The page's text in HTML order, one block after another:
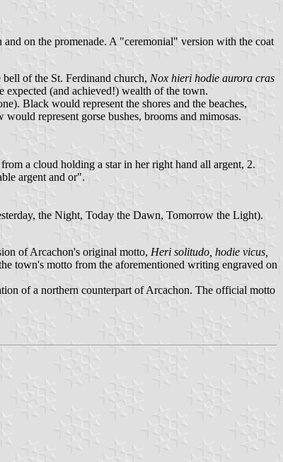
on the promenade. A "ceremonial" version with the coat
of the St. Ferdinand church, Nox hieri hodie aurora cras
(and achieved!) wealth of the town.
Black would represent the shores and the beaches,
represent gorse bushes, brooms and mimosas.
a cloud holding a star in her right hand all argent, 2.
argent and or".
the Night, Today the Dawn, Tomorrow the Light).
of Arcachon's original motto, Heri solitudo, hodie vicus,
town's motto from the aforementioned writing engraved on
of a northern counterpart of Arcachon. The official motto